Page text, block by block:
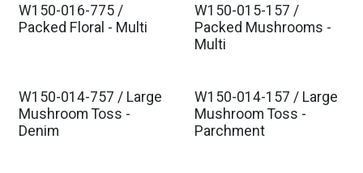
Est. Ship Oct 2026
W150-016-775 /
Packed Floral - Multi
Est. Ship Oct 2026
W150-015-157 /
Packed Mushrooms -
Multi
Est. Ship Oct 2026
W150-014-757 / Large
Mushroom Toss -
Denim
Est. Ship Oct 2026
W150-014-157 / Large
Mushroom Toss -
Parchment